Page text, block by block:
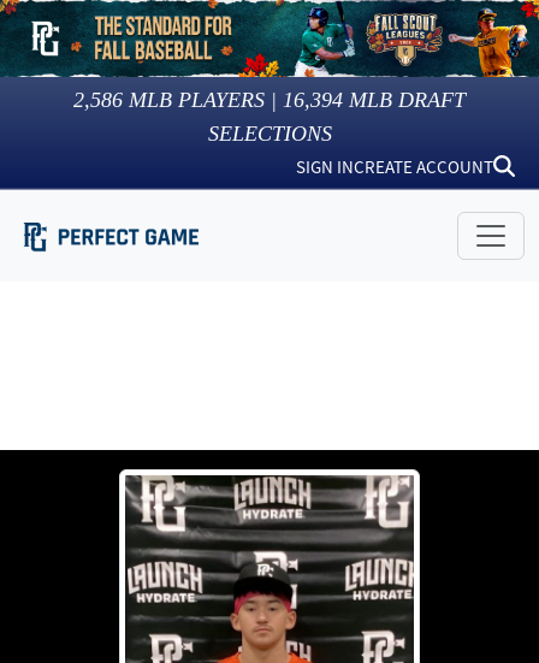
2,586 MLB PLAYERS | 16,394 MLB DRAFT
SELECTIONS
SIGN INCREATE ACCOUNT